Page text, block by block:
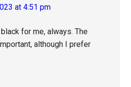
at 4:51 pm
for me, always. The
although I prefer